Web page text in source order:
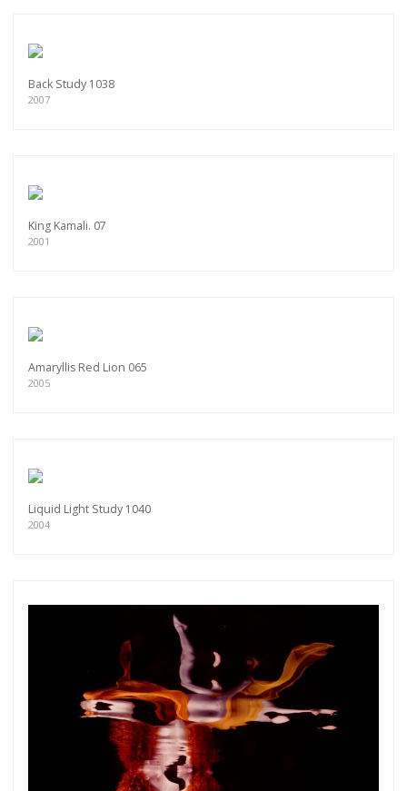
Back Study 1038
2007
King Kamali. 07
2001
Amaryllis Red Lion 065
2005
Liquid Light Study 1040
2004